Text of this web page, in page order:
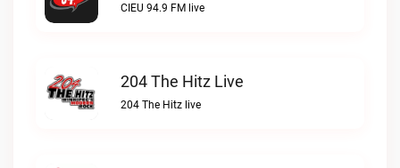
CIEU 94.9 FM live
204 The Hitz Live
204 The Hitz live